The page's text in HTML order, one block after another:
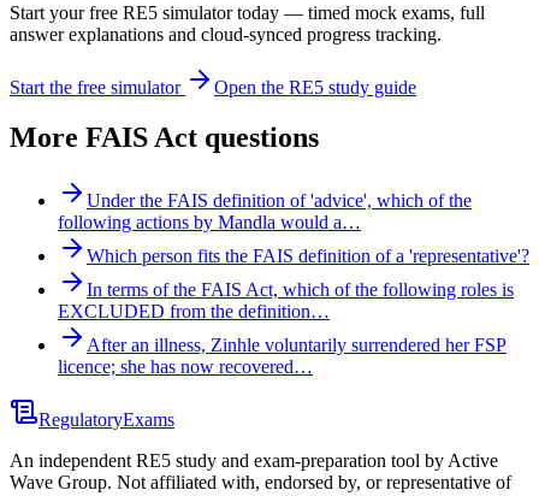
Start your free RE5 simulator today — timed mock exams, full
answer explanations and cloud-synced progress tracking.
Start the free simulator Open the RE5 study guide
More FAIS Act questions
Under the FAIS definition of 'advice', which of the
following actions by Mandla would a…
Which person fits the FAIS definition of a 'representative'?
In terms of the FAIS Act, which of the following roles is
EXCLUDED from the definition…
After an illness, Zinhle voluntarily surrendered her FSP
licence; she has now recovered…
RegulatoryExams
An independent RE5 study and exam-preparation tool by Active
Wave Group. Not affiliated with, endorsed by, or representative of